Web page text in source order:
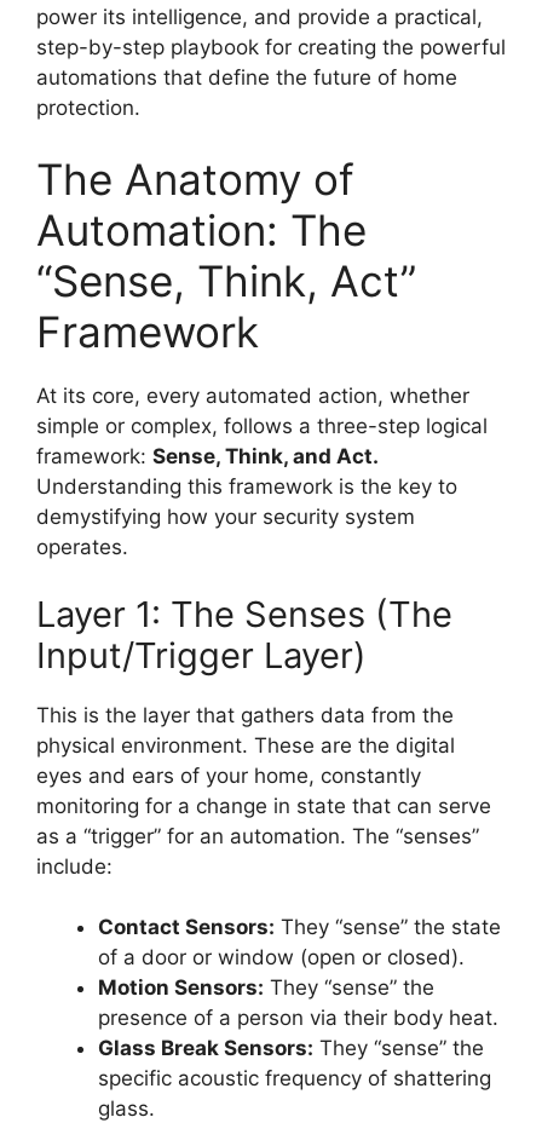
power its intelligence, and provide a practical,
step-by-step playbook for creating the powerful
automations that define the future of home
protection.
The Anatomy of
Automation: The
“Sense, Think, Act”
Framework
At its core, every automated action, whether
simple or complex, follows a three-step logical
framework: Sense, Think, and Act.
Understanding this framework is the key to
demystifying how your security system
operates.
Layer 1: The Senses (The
Input/Trigger Layer)
This is the layer that gathers data from the
physical environment. These are the digital
eyes and ears of your home, constantly
monitoring for a change in state that can serve
as a “trigger” for an automation. The “senses”
include:
Contact Sensors: They “sense” the state
of a door or window (open or closed).
Motion Sensors: They “sense” the
presence of a person via their body heat.
Glass Break Sensors: They “sense” the
specific acoustic frequency of shattering
glass.